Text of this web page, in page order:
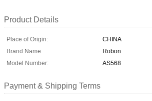
Product Details
Place of Origin:
CHINA
Brand Name:
Robon
Model Number:
AS568
Payment & Shipping Terms